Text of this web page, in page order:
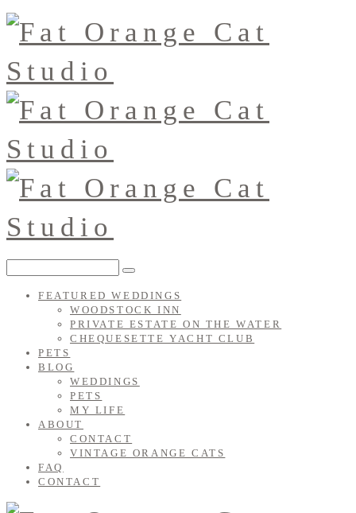
FEATURED WEDDINGS
WOODSTOCK INN
PRIVATE ESTATE ON THE WATER
CHEQUESETTE YACHT CLUB
PETS
BLOG
WEDDINGS
PETS
MY LIFE
ABOUT
CONTACT
VINTAGE ORANGE CATS
FAQ
CONTACT